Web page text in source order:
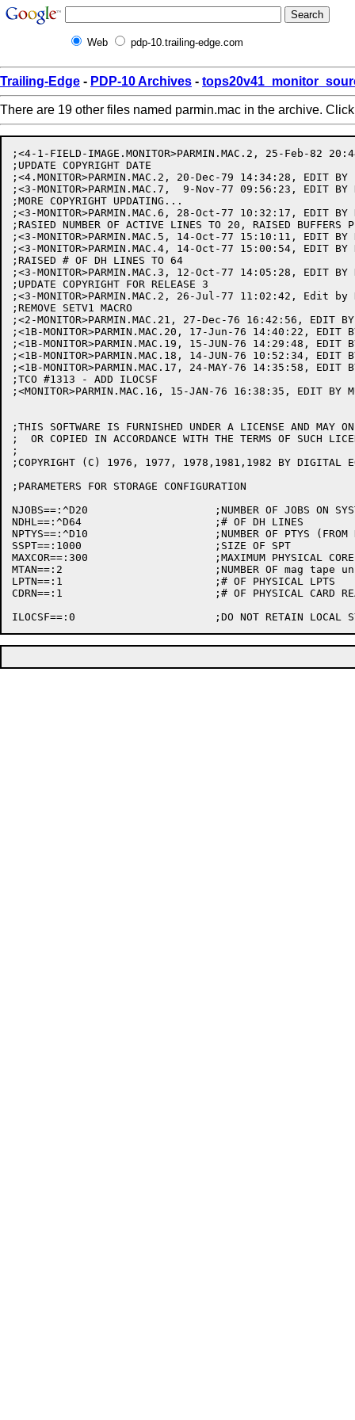
Web pdp-10.trailing-edge.com
Trailing-Edge - PDP-10 Archives -
There are 19 other files named parmin.mac in the archive.
;<4-1-FIELD-IMAGE.MONITOR>PARMIN.MAC.2, 25-Feb-82
;UPDATE COPYRIGHT DATE
;<4.MONITOR>PARMIN.MAC.2, 20-Dec-79 14:34:28, EDIT BY
;<3-MONITOR>PARMIN.MAC.7,  9-Nov-77 09:56:23, EDIT BY
;MORE COPYRIGHT UPDATING...
;<3-MONITOR>PARMIN.MAC.6, 28-Oct-77 10:32:17, EDIT BY
;RASIED NUMBER OF ACTIVE LINES TO 20, RAISED BUFFERS
;<3-MONITOR>PARMIN.MAC.5, 14-Oct-77 15:10:11, EDIT BY
;<3-MONITOR>PARMIN.MAC.4, 14-Oct-77 15:00:54, EDIT BY
;RAISED # OF DH LINES TO 64
;<3-MONITOR>PARMIN.MAC.3, 12-Oct-77 14:05:28, EDIT BY
;UPDATE COPYRIGHT FOR RELEASE 3
;<3-MONITOR>PARMIN.MAC.2, 26-Jul-77 11:02:42, Edit by
;REMOVE SETV1 MACRO
;<2-MONITOR>PARMIN.MAC.21, 27-Dec-76 16:42:56, EDIT BY
;<1B-MONITOR>PARMIN.MAC.20, 17-Jun-76 14:40:22, EDIT
;<1B-MONITOR>PARMIN.MAC.19, 15-JUN-76 14:29:48, EDIT
;<1B-MONITOR>PARMIN.MAC.18, 14-JUN-76 10:52:34, EDIT
;<1B-MONITOR>PARMIN.MAC.17, 24-MAY-76 14:35:58, EDIT
;TCO #1313 - ADD ILOCSF
;<MONITOR>PARMIN.MAC.16, 15-JAN-76 16:38:35, EDIT BY
;THIS SOFTWARE IS FURNISHED UNDER A LICENSE AND MAY
;  OR COPIED IN ACCORDANCE WITH THE TERMS OF SUCH
;
;COPYRIGHT (C) 1976, 1977, 1978,1981,1982 BY DIGITAL
;PARAMETERS FOR STORAGE CONFIGURATION
NJOBS==:^D20			;NUMBER OF JOBS ON SYSTEM
NDHL==:^D64			;# OF DH LINES
NPTYS==:^D10			;NUMBER OF PTYS (FROM NLINES-NPTYS TO NLINES-1)
SSPT==:1000			;SIZE OF SPT
MAXCOR==:300			;MAXIMUM PHYSICAL CORE (PAGES)
MTAN==:2			;NUMBER OF mag tape units
LPTN==:1			;# OF PHYSICAL LPTS
CDRN==:1			;# OF PHYSICAL CARD READERS